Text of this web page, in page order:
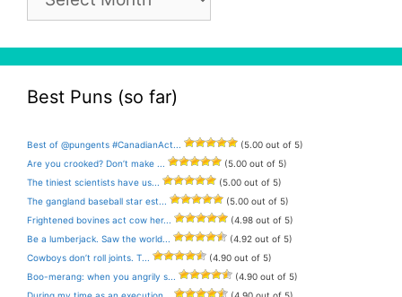
Archive
Best Puns (so far)
Best of @pungents #CanadianAct...
(5.00 out of 5)
Are you crooked? Don’t make ...
(5.00 out of 5)
The tiniest scientists have us...
(5.00 out of 5)
The gangland baseball star est...
(5.00 out of 5)
Frightened bovines act cow her...
(4.98 out of 5)
Be a lumberjack. Saw the world...
(4.92 out of 5)
Cowboys don’t roll joints. T...
(4.90 out of 5)
Boo-merang: when you angrily s...
(4.90 out of 5)
During my time as an execution...
(4.90 out of 5)